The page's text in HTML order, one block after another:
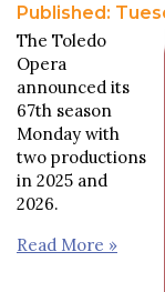
Published:
The Toledo
Opera
announced its
67th season
Monday with
two productions
in 2025 and
2026.
Read More »